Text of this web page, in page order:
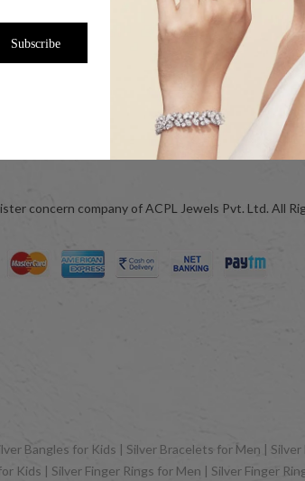
Trade Enquiry / Corporate Enquiry
Help & FAQs
concern company of ACPL Jewels Pvt. Ltd. All
Bangles for Kids | Silver Bracelets for Men |
Kids | Silver Finger Rings for Men | Silver Finger
Subscribe